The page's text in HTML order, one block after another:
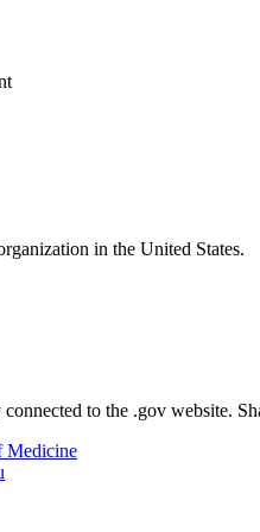
in the United States.
to the .gov website.
Medicine